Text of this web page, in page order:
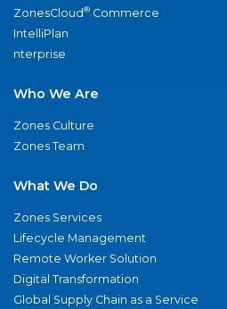
ZonesCloud® Commerce
IntelliPlan
nterprise
Who We Are
Zones Culture
Zones Team
What We Do
Zones Services
Lifecycle Management
Remote Worker Solution
Digital Transformation
Global Supply Chain as a Service